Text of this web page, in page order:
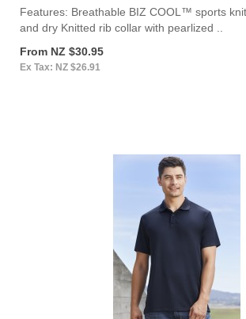
Features: Breathable BIZ COOL™ sports
and dry Knitted rib collar with pearlized ..
From NZ $30.95
Ex Tax: NZ $26.91